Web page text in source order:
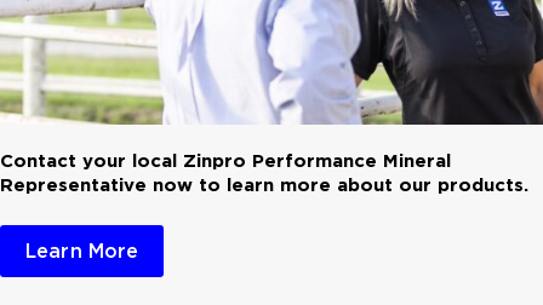
Contact your local Zinpro Performance Mineral
Representative now to learn more about our products.
Learn More